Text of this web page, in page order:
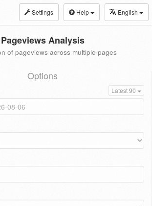
Settings Help English
Pageviews Analysis
of pageviews across multiple pages
Options
Latest 90